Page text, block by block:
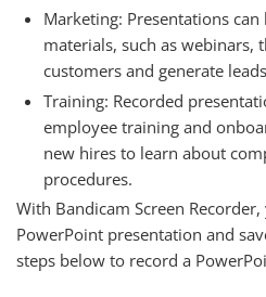
Marketing: Presentations
materials, such as webinars,
customers and generate
Training: Recorded
employee training and
new hires to learn about
procedures.
With Bandicam Screen
PowerPoint presentation and
steps below to record a